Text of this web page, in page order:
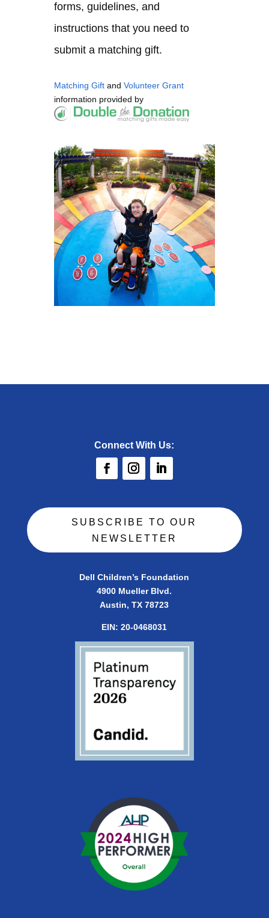
forms, guidelines, and
instructions that you need to
submit a matching gift.
Matching Giftand Volunteer Grant
information provided by
Connect With Us:
SUBSCRIBE TO OUR
NEWSLETTER
Dell Children’s Foundation
4900 Mueller Blvd.
Austin, TX 78723
EIN:20-0468031